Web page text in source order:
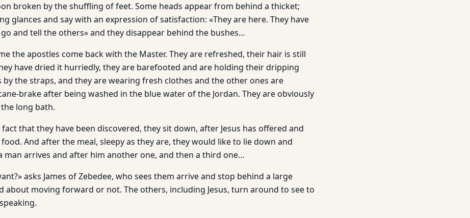
broken by the shuffling of feet. Some heads appear from behind a thicket;
glances and say with an expression of satisfaction: «They are here. They have
and tell the others» and they disappear behind the bushes…
the apostles come back with the Master. They are refreshed, their hair is still
have dried it hurriedly, they are barefooted and are holding their dripping
by the straps, and they are wearing fresh clothes and the other ones are
brake after being washed in the blue water of the Jordan. They are obviously
long bath.
that they have been discovered, they sit down, after Jesus has offered and
And after the meal, sleepy as they are, they would like to lie down and
man arrives and after him another one, and then a third one…
asks James of Zebedee, who sees them arrive and stop behind a large
about moving forward or not. The others, including Jesus, turn around to see to